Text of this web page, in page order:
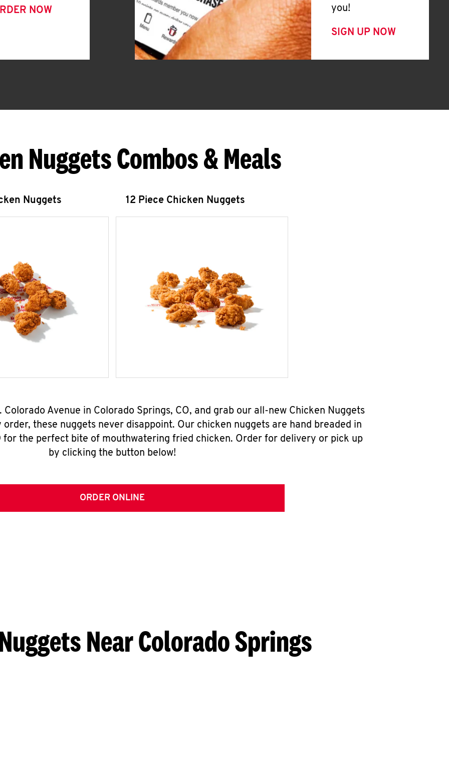
NOW
you!
SIGN UP NOW
Nuggets Combos & Meals
Nuggets 12 Piece Chicken Nuggets
Colorado Avenue in Colorado Springs, CO, and grab our all-new Chicken Nuggets
these nuggets never disappoint. Our chicken nuggets are hand breaded in
the perfect bite of mouthwatering fried chicken. Order for delivery or pick up
by clicking the button below!
ORDER ONLINE
Near Colorado Springs